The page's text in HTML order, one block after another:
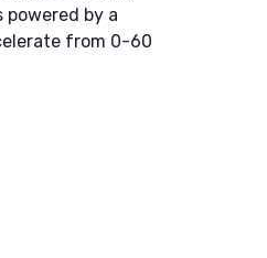
powered by a
from 0-60